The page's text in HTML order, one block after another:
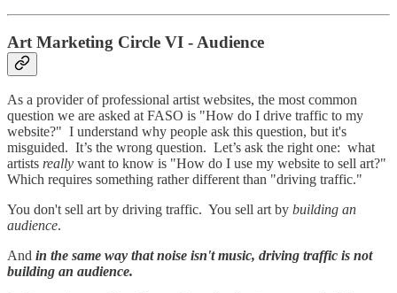
Art Marketing Circle VI - Audience
As a provider of professional artist websites, the most common
question we are asked at FASO is "How do I drive traffic to my
website?" I understand why people ask this question, but it's
misguided. It’s the wrong question. Let’s ask the right one: what
artists really want to know is "How do I use my website to sell art?"
Which requires something rather different than "driving traffic."
You don't sell art by driving traffic. You sell art by building an
audience.
And in the same way that noise isn't music, driving traffic is not
building an audience.